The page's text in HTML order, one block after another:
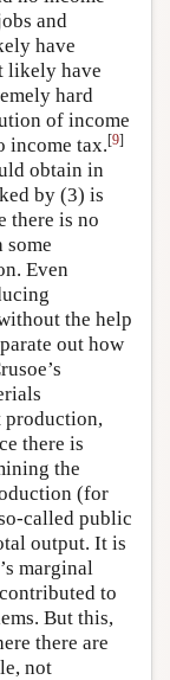
and
have
likely have
hard
of income
income tax.[9]
obtain in
by (3) is
there is no
Even
the help
out how
production,
there is
the
(for
called public
output. It is
marginal
to
But this,
there are
not